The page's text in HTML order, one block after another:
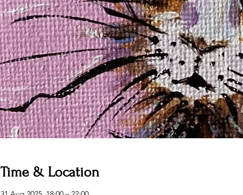
Time & Location